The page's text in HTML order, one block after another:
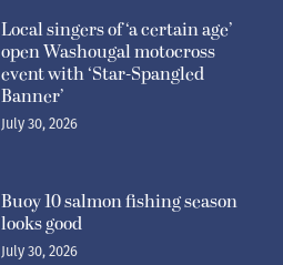
Local singers of ‘a certain age’
open Washougal motocross
event with ‘Star-Spangled
Banner’
July 30, 2026
Buoy 10 salmon fishing season
looks good
July 30, 2026